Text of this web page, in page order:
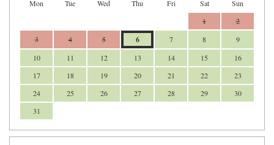
Mon Tue Wed Thu Fri Sat
Sun
1
2
3
4 5 6 7 8
9
10
11 12 13 14 15
16
17
18 19 20 21 22
23
24
25 26 27 28 29
30
31